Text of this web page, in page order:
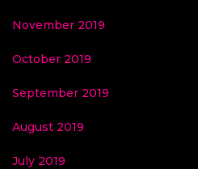
November 2019
October 2019
September 2019
August 2019
July 2019